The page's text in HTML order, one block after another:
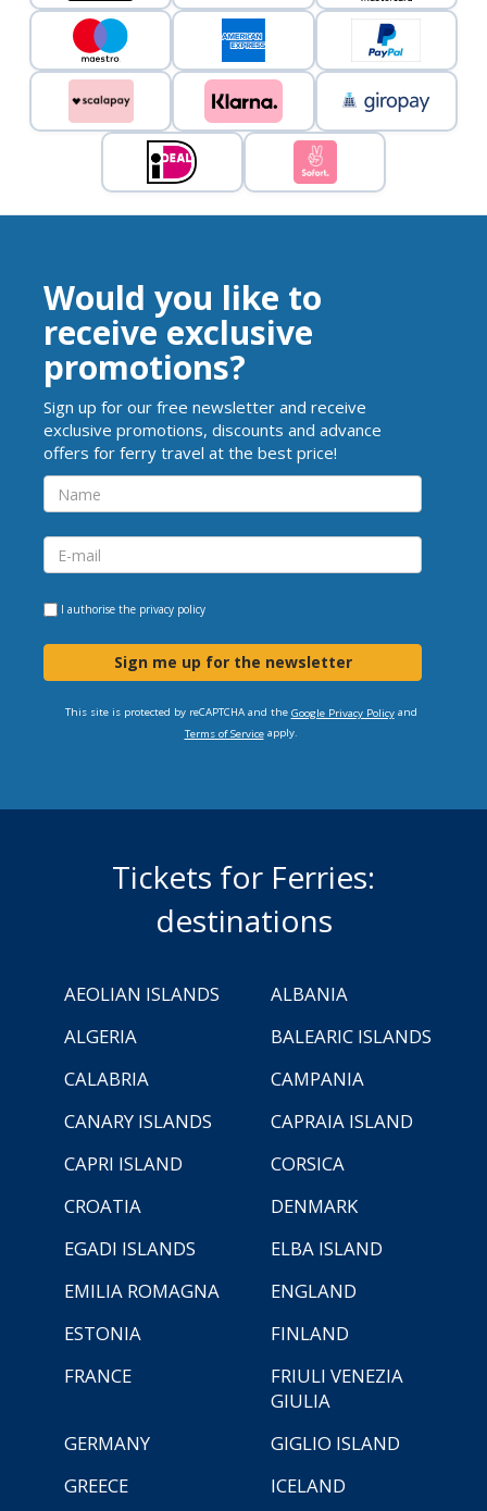
Would you like to
receive exclusive
promotions?
Sign up for our free newsletter and receive
exclusive promotions, discounts and advance
offers for ferry travel at the best price!
I authorise the privacy policy
Sign me up for the newsletter
This site is protected by reCAPTCHA and the Google Privacy Policyand
Terms of Serviceapply.
Tickets for Ferries:
destinations
AEOLIAN ISLANDS
ALBANIA
ALGERIA
BALEARIC ISLANDS
CALABRIA
CAMPANIA
CANARY ISLANDS
CAPRAIA ISLAND
CAPRI ISLAND
CORSICA
CROATIA
DENMARK
EGADI ISLANDS
ELBA ISLAND
EMILIA ROMAGNA
ENGLAND
ESTONIA
FINLAND
FRANCE
FRIULI VENEZIA
GIULIA
GERMANY
GIGLIO ISLAND
GREECE
ICELAND